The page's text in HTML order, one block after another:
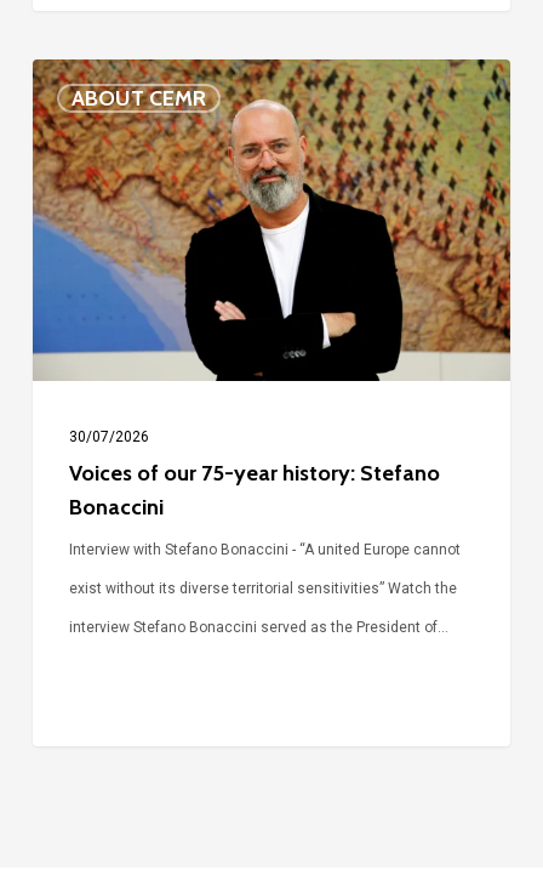
ABOUT CEMR
Voices
of
our
75-
year
Bonaccini
30/07/2026
Voices of our 75-year history: Stefano
Bonaccini
Interview with Stefano Bonaccini - “A united Europe cannot
exist without its diverse territorial sensitivities” Watch the
interview Stefano Bonaccini served as the President of…